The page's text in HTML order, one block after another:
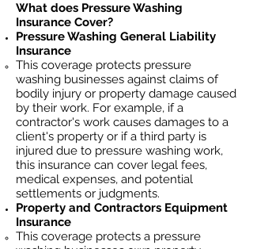
What does Pressure Washing
Insurance Cover?
Pressure Washing General Liability
Insurance
This coverage protects pressure
washing businesses against claims of
bodily injury or property damage caused
by their work. For example, if a
contractor's work causes damages to a
client's property or if a third party is
injured due to pressure washing work,
this insurance can cover legal fees,
medical expenses, and potential
settlements or judgments.
Property and Contractors Equipment
Insurance
This coverage protects a pressure